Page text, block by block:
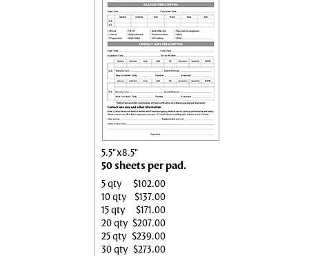
5.5"x8.5"
50 sheets per pad.
5 qty
$102.00
10 qty
$137.00
15 qty
$171.00
20 qty $207.00
25 qty $239.00
30 qty $273.00